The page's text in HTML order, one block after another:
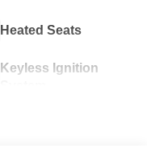
Heated Seats
Keyless Ignition